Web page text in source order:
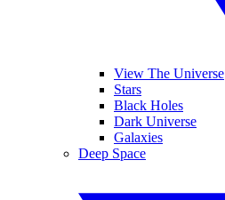
View The Universe
Stars
Black Holes
Dark Universe
Galaxies
Deep Space